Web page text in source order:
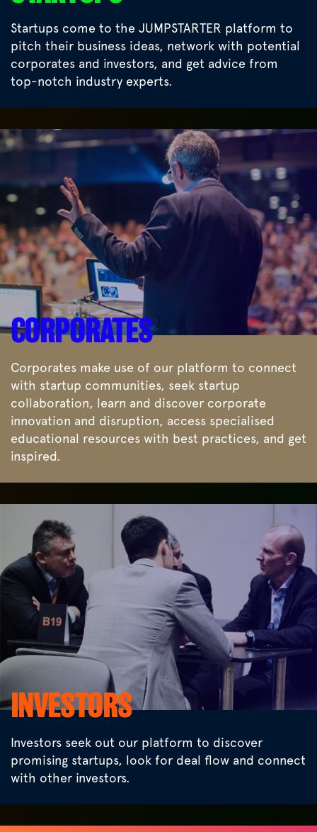
Startups come to the JUMPSTARTER platform to
pitch their business ideas, network with potential
corporates and investors, and get advice from
top-notch industry experts.
CORPORATES
Corporates make use of our platform to connect
with startup communities, seek startup
collaboration, learn and discover corporate
innovation and disruption, access specialised
educational resources with best practices, and get
inspired.
INVESTORS
Investors seek out our platform to discover
promising startups, look for deal flow and connect
with other investors.